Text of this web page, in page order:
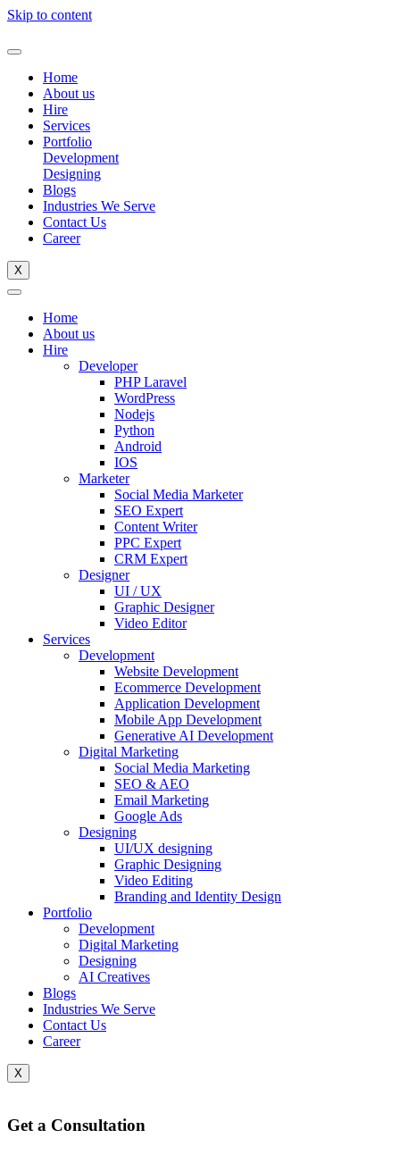
Skip to content
Home
About us
Hire
Services
Portfolio
Development
Designing
Blogs
Industries We Serve
Contact Us
Career
X
Home
About us
Hire
Developer
PHP Laravel
WordPress
Nodejs
Python
Android
IOS
Marketer
Social Media Marketer
SEO Expert
Content Writer
PPC Expert
CRM Expert
Designer
UI / UX
Graphic Designer
Video Editor
Services
Development
Website Development
Ecommerce Development
Application Development
Mobile App Development
Generative AI Development
Digital Marketing
Social Media Marketing
SEO & AEO
Email Marketing
Google Ads
Designing
UI/UX designing
Graphic Designing
Video Editing
Branding and Identity Design
Portfolio
Development
Digital Marketing
Designing
AI Creatives
Blogs
Industries We Serve
Contact Us
Career
X
Get a Consultation